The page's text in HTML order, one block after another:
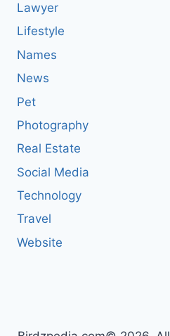
Lawyer
Lifestyle
Names
News
Pet
Photography
Real Estate
Social Media
Technology
Travel
Website